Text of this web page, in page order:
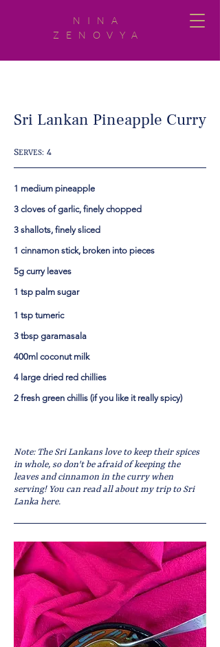
NINA
ZENOVYA
Sri Lankan Pineapple Curry
SERVES: 4
1 medium pineapple
3 cloves of garlic, finely chopped
3 shallots, finely sliced
1 cinnamon stick, broken into pieces
5g curry leaves
1 tsp palm sugar
1 tsp tumeric
3 tbsp garamasala
400ml coconut milk
4 large dried red chillies
2 fresh green chillis (if you like it really spicy)
Note: The Sri Lankans love to keep their spices
in whole, so don't be afraid of keeping the
leaves and cinnamon in the curry when
serving! You can read all about my trip to Sri
Lanka here.